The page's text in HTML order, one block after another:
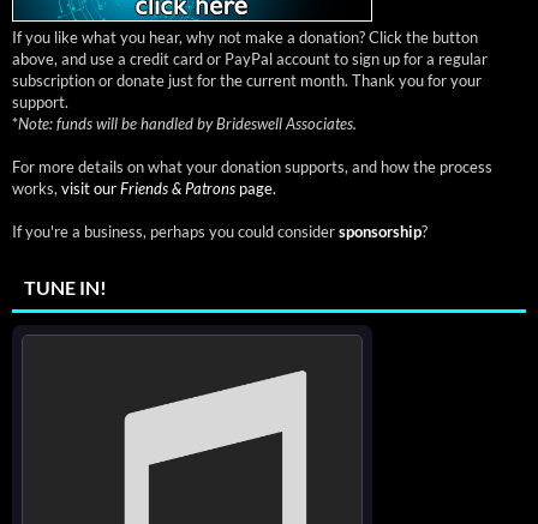
If you like what you hear, why not make a donation? Click the button
above, and use a credit card or PayPal account to sign up for a regular
subscription or donate just for the current month. Thank you for your
support.
*Note: funds will be handled by Brideswell Associates.
For more details on what your donation supports, and how the process
works, visit ourFriends & Patrons page.
If you're a business, perhaps you could considersponsorship?
TUNE IN!